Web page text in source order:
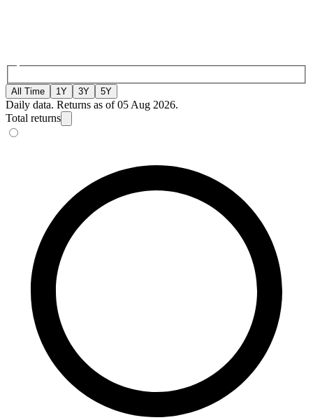
All Time 1Y 3Y 5Y
Daily data. Returns as of 05 Aug 2026.
Total returns